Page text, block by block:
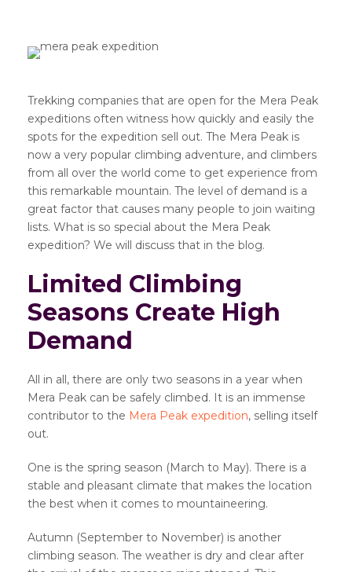
Trekking companies that are open for the Mera Peak
expeditions often witness how quickly and easily the
spots for the expedition sell out. The Mera Peak is
now a very popular climbing adventure, and climbers
from all over the world come to get experience from
this remarkable mountain. The level of demand is a
great factor that causes many people to join waiting
lists. What is so special about the Mera Peak
expedition? We will discuss that in the blog.
Limited Climbing
Seasons Create High
Demand
All in all, there are only two seasons in a year when
Mera Peak can be safely climbed. It is an immense
contributor to the Mera Peak expedition, selling itself
out.
One is the spring season (March to May). There is a
stable and pleasant climate that makes the location
the best when it comes to mountaineering.
Autumn (September to November) is another
climbing season. The weather is dry and clear after